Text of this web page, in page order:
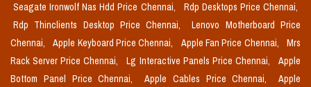
Seagate Ironwolf Nas Hdd Price Chennai,
Rdp Desktops Price Chennai,
Rdp Thinclients Desktop Price Chennai,
Lenovo Motherboard Price
Chennai,
Apple Keyboard Price Chennai, Apple Fan Price Chennai,
Mrs
Rack Server Price Chennai,
Lg Interactive Panels Price Chennai,
Apple
Bottom Panel Price Chennai,
Apple Cables Price Chennai, Apple